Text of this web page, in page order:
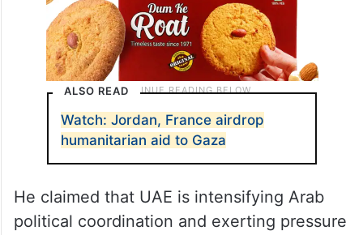
ALSO READ
Watch: Jordan, France airdrop
humanitarian aid to Gaza
He claimed that UAE is intensifying Arab
political coordination and exerting pressure